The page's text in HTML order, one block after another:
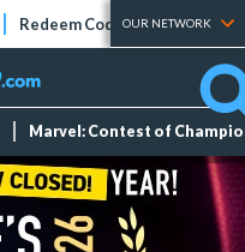
Redeem Codes Tier Lists
OUR NETWORK
Marvel: Contest of